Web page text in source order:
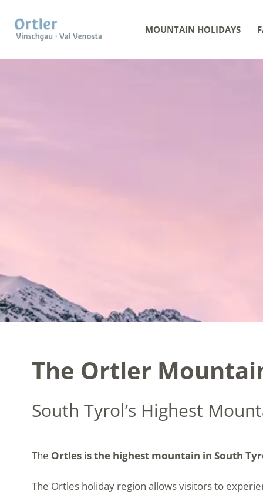
MOUNTAIN HOLIDAYS
The Ortler
South Tyrol’s Highest
The Ortles is the highest mountain in South
The Ortles holiday region allows visitors to